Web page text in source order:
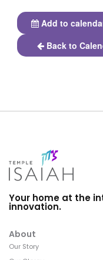
Add to
Back to
Your home at the
innovation.
About
Our Story